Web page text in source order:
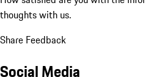
thoughts with us.
Share Feedback
Social Media